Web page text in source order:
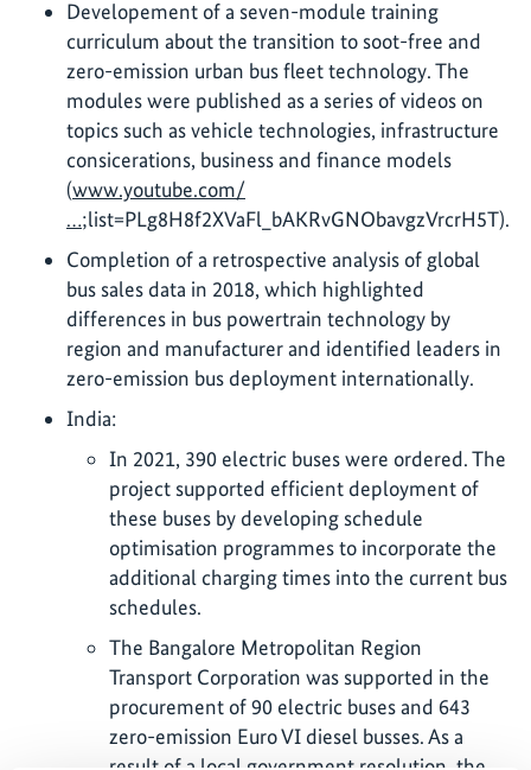
Developement of a seven-module training
curriculum about the transition to soot-free and
zero-emission urban bus fleet technology. The
modules were published as a series of videos on
topics such as vehicle technologies, infrastructure
consicerations, business and finance models
(www.youtube.com/
…;list=PLg8H8f2XVaFl_bAKRvGNObavgzVrcrH5T).
Completion of a retrospective analysis of global
bus sales data in 2018, which highlighted
differences in bus powertrain technology by
region and manufacturer and identified leaders in
zero-emission bus deployment internationally.
India:
In 2021, 390 electric buses were ordered. The
project supported efficient deployment of
these buses by developing schedule
optimisation programmes to incorporate the
additional charging times into the current bus
schedules.
The Bangalore Metropolitan Region
Transport Corporation was supported in the
procurement of 90 electric buses and 643
zero-emission Euro VI diesel busses. As a